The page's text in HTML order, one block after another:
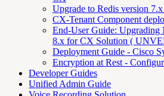
Upgrade to Redis version
CX-Tenant Component
End-User Guide:
8.x for CX Solution (
Deployment Guide - Cisco
Encryption at Rest -
Developer Guides
Unified Admin Guide